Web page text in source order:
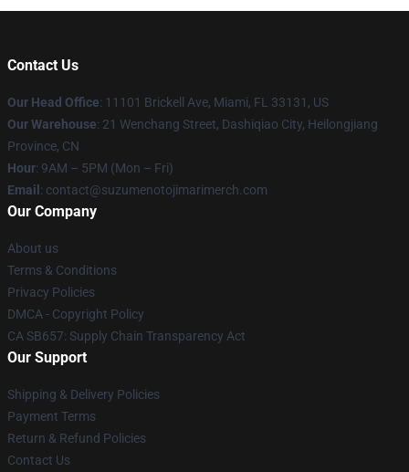
Contact Us
Our Head Office: 11101 Brickell Ave, Miami, FL 33131, US
Our Warehouse: 21 Wenchang Street, Dashiqiao City, Heilongjiang
Province, CN
Hour: 9AM – 5PM (Mon – Fri)
Email : contact@suzumenotojimarimerch.com
Our Company
About us
Terms & Conditions
Privacy Policies
DMCA - Copyright Policy
CA SB657: Supply Chain Transparency Act
Our Support
Shipping & Delivery Policies
Payment Terms
Return & Refund Policies
Contact Us